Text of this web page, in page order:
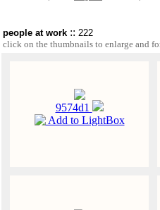
people at work :: 222
click on the thumbnails to enlarge and
9574d1
Add to LightBox